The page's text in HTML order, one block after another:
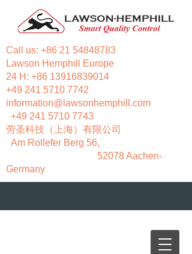
Call us: +86 21 54848783
Lawson Hemphill Europe
24 H: +86 13916839014
+49 241 5710 7742
information@lawsonhemphill.com
+49 241 5710 7743
​劳圣科技（上海）有限公司
Am Rollefer Berg 56,
52078 Aachen-
Germany